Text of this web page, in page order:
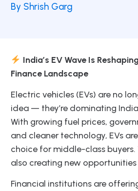
By Shrish Garg
India’s EV Wave Is
Finance Landscape
Electric vehicles (EVs) are no
idea — they’re dominating
With growing fuel prices,
and cleaner technology, EVs
choice for middle-class buyers.
also creating new
Financial institutions are